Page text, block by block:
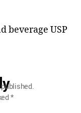
beverage USP
*